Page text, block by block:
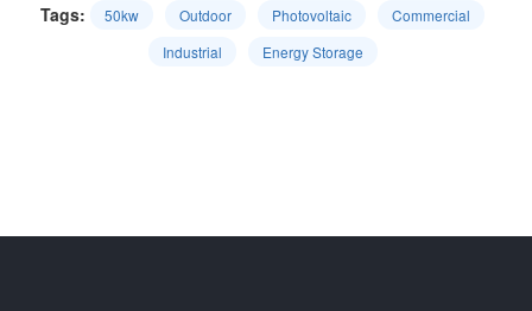
Tags: 50kw Outdoor Photovoltaic
Commercial
Industrial
Energy Storage